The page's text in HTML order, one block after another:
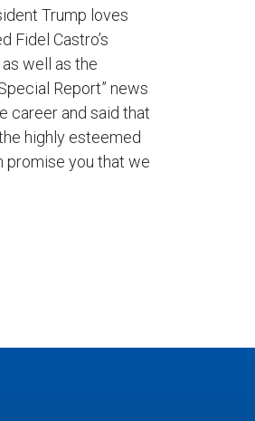
Trump loves
Fidel Castro’s
well as the
Report” news
career and said that
highly esteemed
promise you that we